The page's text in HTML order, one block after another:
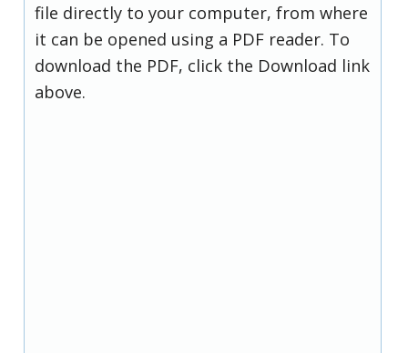
file directly to your computer, from where
it can be opened using a PDF reader. To
download the PDF, click the Download link
above.